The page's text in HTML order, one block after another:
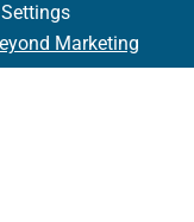
Marketing